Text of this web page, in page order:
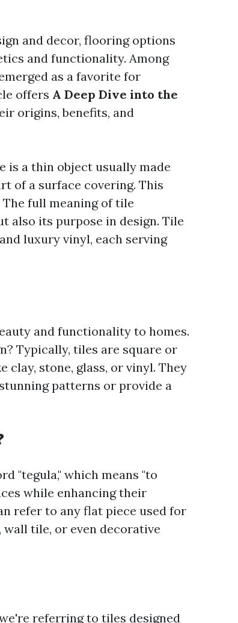
and decor, flooring options
and functionality. Among
as a favorite for
offers A Deep Dive into the
origins, benefits, and
is a thin object usually made
of a surface covering. This
full meaning of tile
also its purpose in design. Tile
luxury vinyl, each serving
and functionality to homes.
Typically, tiles are square or
stone, glass, or vinyl. They
patterns or provide a
"tegula," which means "to
while enhancing their
refer to any flat piece used for
tile, or even decorative
referring to tiles designed